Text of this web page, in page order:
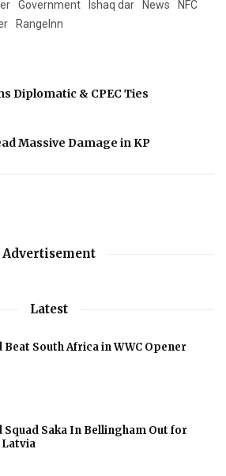
Government Ishaq dar News
NFC
RangeInn
Diplomatic & CPEC Ties
Massive Damage in KP
Advertisement
Latest
Beat South Africa in WWC Opener
Squad Saka In Bellingham Out for
Latvia